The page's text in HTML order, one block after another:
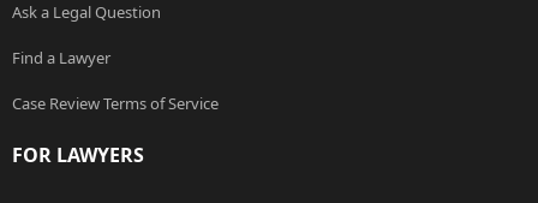
Ask a Legal Question
Find a Lawyer
Case Review Terms of Service
FOR LAWYERS